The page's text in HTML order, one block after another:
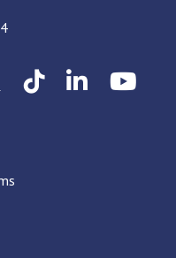
X (Twitter)
TikTokLinkedIn